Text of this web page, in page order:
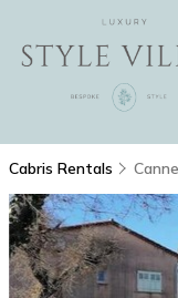
Cabris Rentals